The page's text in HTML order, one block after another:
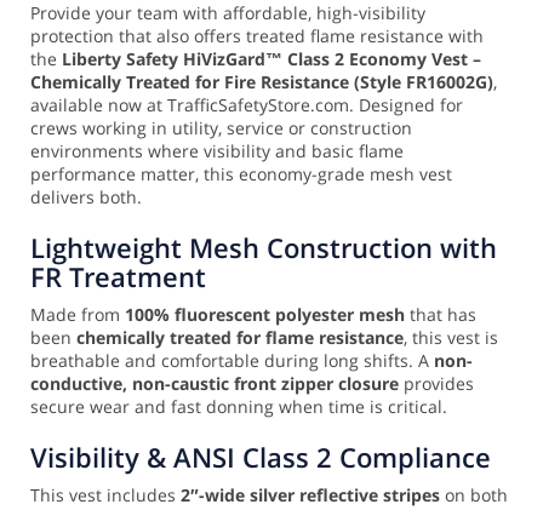
Provide your team with affordable, high-visibility
protection that also offers treated flame resistance with
the Liberty Safety HiVizGard™ Class 2 Economy Vest –
Chemically Treated for Fire Resistance (Style FR16002G),
available now at TrafficSafetyStore.com. Designed for
crews working in utility, service or construction
environments where visibility and basic flame
performance matter, this economy-grade mesh vest
delivers both.
Lightweight Mesh Construction with
FR Treatment
Made from 100% fluorescent polyester mesh that has
been chemically treated for flame resistance, this vest is
breathable and comfortable during long shifts. A non-
conductive, non-caustic front zipper closure provides
secure wear and fast donning when time is critical.
Visibility & ANSI Class 2 Compliance
This vest includes 2″-wide silver reflective stripes on both